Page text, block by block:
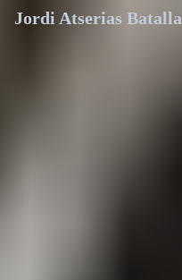
Jordi Atserias Batalla